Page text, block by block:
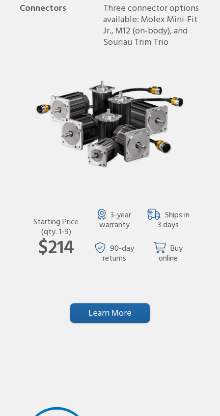
Connectors Three connector options
available: Molex Mini-Fit
Jr., M12 (on-body), and
Souriau Trim Trio
Starting Price
(qty. 1-9)
$214
3-year
warranty
Ships in
3 days
90-day
returns
Buy
online
Learn More